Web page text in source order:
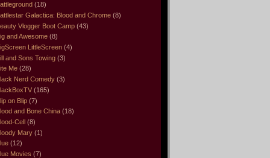
(18)
Galactica: Blood and Chrome (8)
Vlogger Boot Camp (43)
and Awesome (8)
LittleScreen (4)
and Sons Towing (3)
Me (28)
Nerd Comedy (3)
(165)
on Blip (7)
and Bone China (18)
Cell (8)
Mary (1)
(12)
Movies (7)